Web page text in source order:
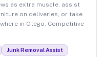
as extra muscle, assist
on deliveries, or take
in Otego. Competitive
Junk Removal Assist